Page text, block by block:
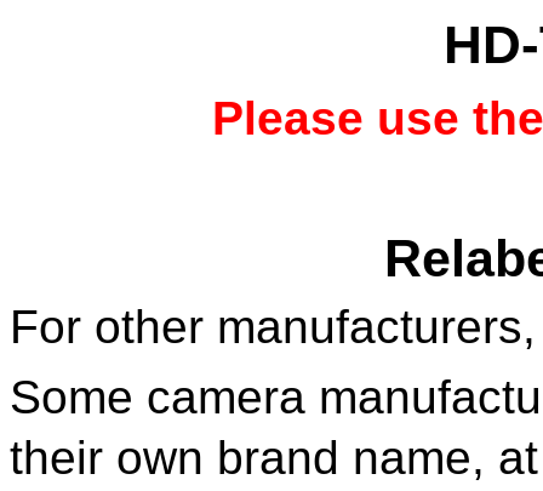
Please use
For other
Some camera
their own brand name,